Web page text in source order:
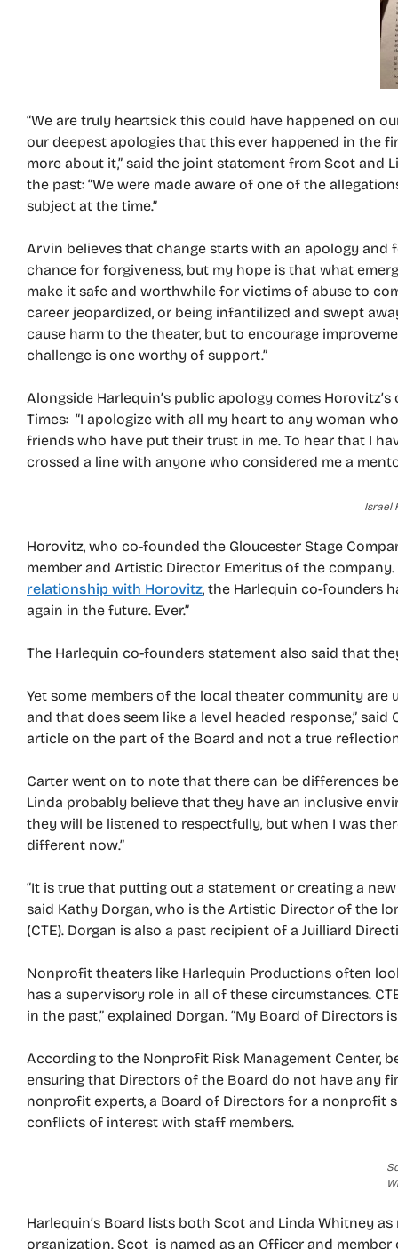
“We are truly heartsick this could have happened on
our deepest apologies that this ever happened in the
more about it,” said the joint statement from Scot and
the past: “We were made aware of one of the
subject at the time.”
Arvin believes that change starts with an apology and
chance for forgiveness, but my hope is that what
make it safe and worthwhile for victims of abuse to
career jeopardized, or being infantilized and swept
cause harm to the theater, but to encourage
challenge is one worthy of support.”
Alongside Harlequin’s public apology comes
Times: “I apologize with all my heart to any woman
friends who have put their trust in me. To hear that I
crossed a line with anyone who considered me a
Israel
Horovitz, who co-founded the Gloucester Stage
member and Artistic Director Emeritus of the
relationship with Horovitz, the Harlequin co-founders
again in the future. Ever.”
The Harlequin co-founders statement also said that
Yet some members of the local theater community are
and that does seem like a level headed response,”
article on the part of the Board and not a true
Carter went on to note that there can be differences
Linda probably believe that they have an inclusive
they will be listened to respectfully, but when I was
different now.”
“It is true that putting out a statement or creating a
said Kathy Dorgan, who is the Artistic Director of the
(CTE). Dorgan is also a past recipient of a Juilliard
Nonprofit theaters like Harlequin Productions often
has a supervisory role in all of these circumstances.
in the past,” explained Dorgan. “My Board of
According to the Nonprofit Risk Management Center,
ensuring that Directors of the Board do not have any
nonprofit experts, a Board of Directors for a nonprofit
conflicts of interest with staff members.
Harlequin’s Board lists both Scot and Linda Whitney
organization. Scot is named as an Officer and